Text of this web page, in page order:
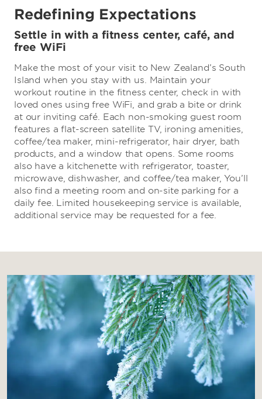
Redefining Expectations
Settle in with a fitness center, café, and
free WiFi
Make the most of your visit to New Zealand’s South
Island when you stay with us. Maintain your
workout routine in the fitness center, check in with
loved ones using free WiFi, and grab a bite or drink
at our inviting café. Each non-smoking guest room
features a flat-screen satellite TV, ironing amenities,
coffee/tea maker, mini-refrigerator, hair dryer, bath
products, and a window that opens. Some rooms
also have a kitchenette with refrigerator, toaster,
microwave, dishwasher, and coffee/tea maker, You’ll
also find a meeting room and on-site parking for a
daily fee. Limited housekeeping service is available,
additional service may be requested for a fee.